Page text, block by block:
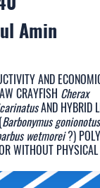
Amin
AND
CRAYFISH Cherax
AND HYBRID
Barbonymus gonionotus
wetmorei?)
WITHOUT PHYSICAL
IN A CLOSED
Amin